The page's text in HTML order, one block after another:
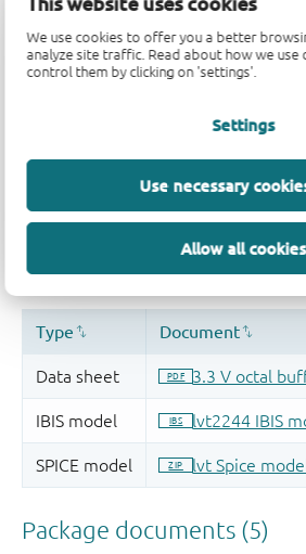
We use cookies to offer you a better
analyze site traffic. Read about how we use
control them by clicking on 'settings'.
Settings
Use necessary
Allow all cookies